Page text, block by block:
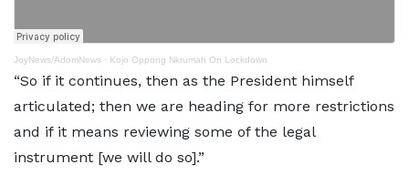
JoyNews/AdomNews · Kojo Oppong Nkrumah On Lockdown
“So if it continues, then as the President himself
articulated; then we are heading for more restrictions
and if it means reviewing some of the legal
instrument [we will do so].”